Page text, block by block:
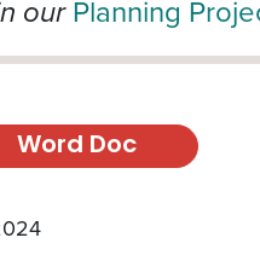
ourPlanning
Word Doc